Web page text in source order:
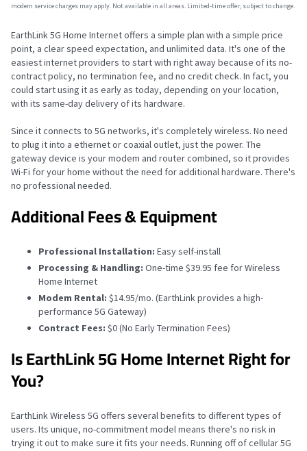
modem service charges may apply. Not available in all areas. Limited-time offer; subject to change.
EarthLink 5G Home Internet offers a simple plan with a simple price
point, a clear speed expectation, and unlimited data. It's one of the
easiest internet providers to start with right away because of its no-
contract policy, no termination fee, and no credit check. In fact, you
could start using it as early as today, depending on your location,
with its same-day delivery of its hardware.
Since it connects to 5G networks, it's completely wireless. No need
to plug it into a ethernet or coaxial outlet, just the power. The
gateway device is your modem and router combined, so it provides
Wi-Fi for your home without the need for additional hardware. There's
no professional needed.
Additional Fees & Equipment
Professional Installation: Easy self-install
Processing & Handling: One-time $39.95 fee for Wireless
Home Internet
Modem Rental: $14.95/mo. (EarthLink provides a high-
performance 5G Gateway)
Contract Fees: $0 (No Early Termination Fees)
Is EarthLink 5G Home Internet Right for
You?
EarthLink Wireless 5G offers several benefits to different types of
users. Its unique, no-commitment model means there's no risk in
trying it out to make sure it fits your needs. Running off of cellular 5G